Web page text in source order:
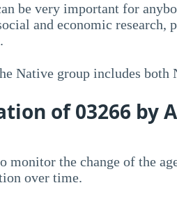
be very important for
and economic research,
Native group includes
of 03266 by
monitor the change of the
over time.